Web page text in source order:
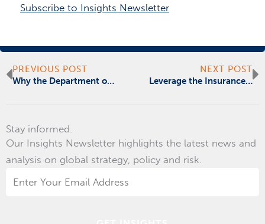
Subscribe to Insights Newsletter
Prev
PREVIOUS POST
Why the Department of Defense’s Cyber Security Strategy Is Worth Emulating
NEXT POST
Leverage the Insurance Industry to Drive Climate-Proof Development
Stay informed.
Our Insights Newsletter highlights the latest news and
analysis on global strategy, policy and risk.